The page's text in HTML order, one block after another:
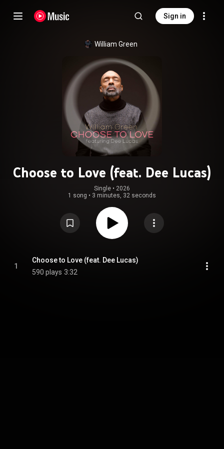
Sign in
William Green
Choose to Love (feat. Dee Lucas)
Single • 2026
1 song • 3 minutes, 32 seconds
1
Choose to Love (feat. Dee Lucas)
590 plays 3:32